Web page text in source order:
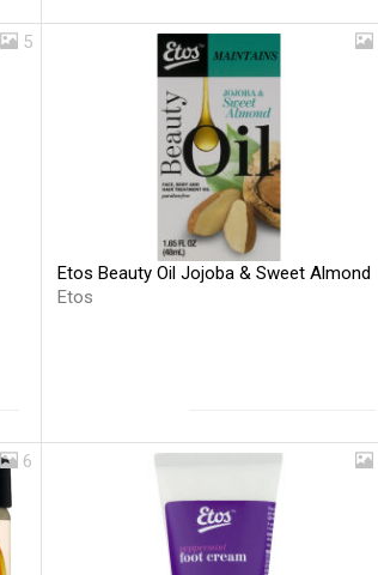
5
Etos Beauty Oil Jojoba & Sweet Almond
Etos
6